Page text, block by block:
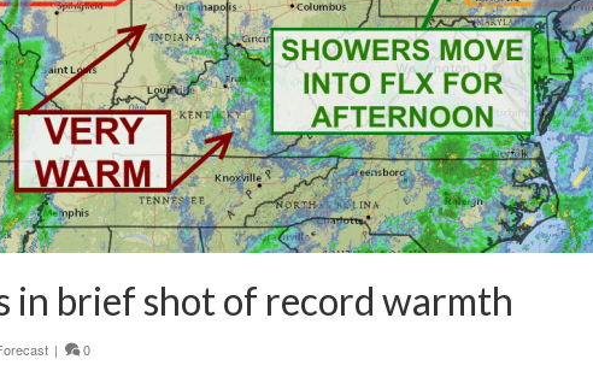
in brief shot of record warmth
| 0